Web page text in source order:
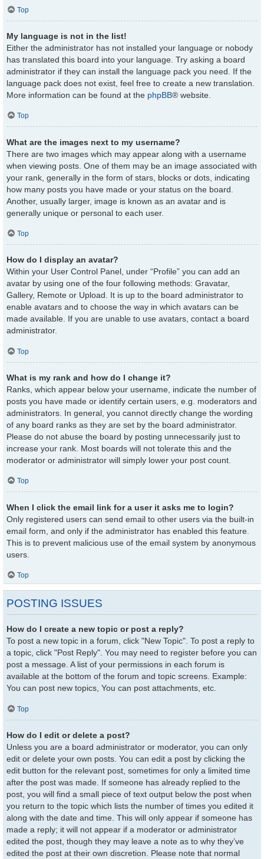
Top
My language is not in the list!
Either the administrator has not installed your language or nobody
has translated this board into your language. Try asking a board
administrator if they can install the language pack you need. If the
language pack does not exist, feel free to create a new translation.
More information can be found at the phpBB® website.
Top
What are the images next to my username?
There are two images which may appear along with a username
when viewing posts. One of them may be an image associated with
your rank, generally in the form of stars, blocks or dots, indicating
how many posts you have made or your status on the board.
Another, usually larger, image is known as an avatar and is
generally unique or personal to each user.
Top
How do I display an avatar?
Within your User Control Panel, under “Profile” you can add an
avatar by using one of the four following methods: Gravatar,
Gallery, Remote or Upload. It is up to the board administrator to
enable avatars and to choose the way in which avatars can be
made available. If you are unable to use avatars, contact a board
administrator.
Top
What is my rank and how do I change it?
Ranks, which appear below your username, indicate the number of
posts you have made or identify certain users, e.g. moderators and
administrators. In general, you cannot directly change the wording
of any board ranks as they are set by the board administrator.
Please do not abuse the board by posting unnecessarily just to
increase your rank. Most boards will not tolerate this and the
moderator or administrator will simply lower your post count.
Top
When I click the email link for a user it asks me to login?
Only registered users can send email to other users via the built-in
email form, and only if the administrator has enabled this feature.
This is to prevent malicious use of the email system by anonymous
users.
Top
POSTING ISSUES
How do I create a new topic or post a reply?
To post a new topic in a forum, click "New Topic". To post a reply to
a topic, click "Post Reply". You may need to register before you can
post a message. A list of your permissions in each forum is
available at the bottom of the forum and topic screens. Example:
You can post new topics, You can post attachments, etc.
Top
How do I edit or delete a post?
Unless you are a board administrator or moderator, you can only
edit or delete your own posts. You can edit a post by clicking the
edit button for the relevant post, sometimes for only a limited time
after the post was made. If someone has already replied to the
post, you will find a small piece of text output below the post when
you return to the topic which lists the number of times you edited it
along with the date and time. This will only appear if someone has
made a reply; it will not appear if a moderator or administrator
edited the post, though they may leave a note as to why they’ve
edited the post at their own discretion. Please note that normal